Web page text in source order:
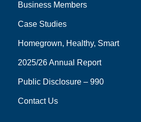
Business Members
Case Studies
Homegrown, Healthy, Smart
2025/26 Annual Report
Public Disclosure – 990
Contact Us